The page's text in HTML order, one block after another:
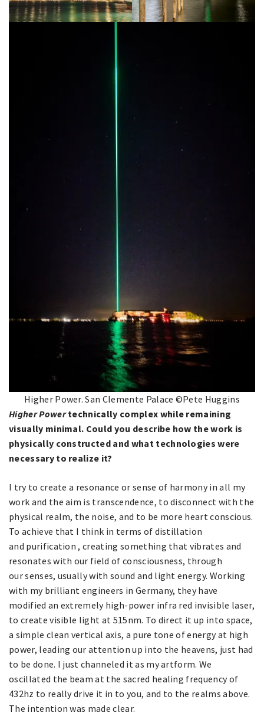
Higher Power. San Clemente Palace ©Pete Huggins
Higher Powertechnically complex while remaining
visually minimal. Could you describe how the work is
physically constructed and what technologies were
necessary to realize it?
I try to create a resonance or sense of harmony in all my
work and the aim is transcendence, to disconnect with the
physical realm, the noise, and to be more heart conscious.
To achieve that I think in terms of distillation
and purification , creating something that vibrates and
resonates with our field of consciousness, through
our senses, usually with sound and light energy. Working
with my brilliant engineers in Germany, they have
modified an extremely high-power infra red invisible laser,
to create visible light at 515nm. To direct it up into space,
a simple clean vertical axis, a pure tone of energy at high
power, leading our attention up into the heavens, just had
to be done. I just channeled it as my artform. We
oscillated the beam at the sacred healing frequency of
432hz to really drive it in to you, and to the realms above.
The intention was made clear.